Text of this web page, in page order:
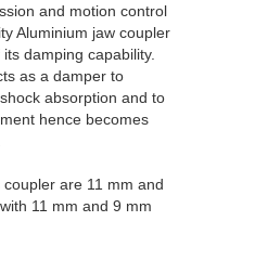
and motion control
Aluminium jaw coupler
damping capability.
as a damper to
absorption and to
hence becomes
are 11 mm and
11 mm and 9 mm